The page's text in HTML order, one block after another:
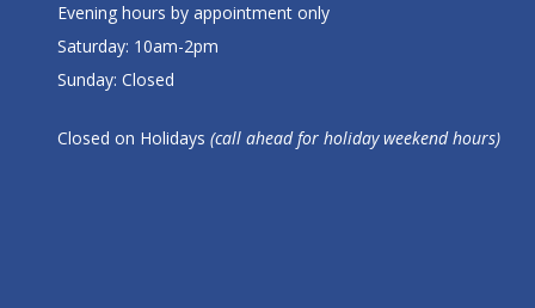
Evening hours by appointment only
Saturday: 10am-2pm
Sunday: Closed
Closed on Holidays (call ahead for holiday weekend hours)